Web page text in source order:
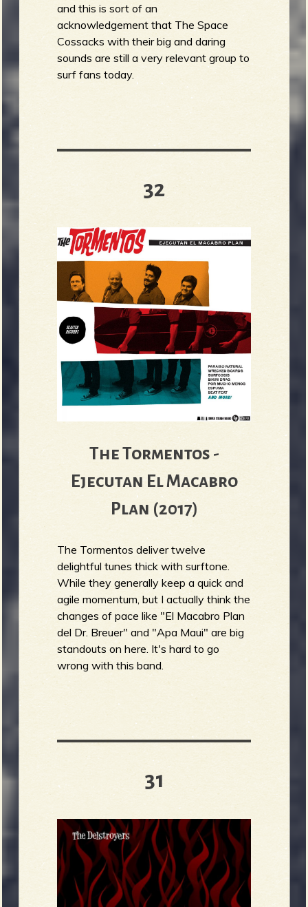
and this is sort of an
acknowledgement that The Space
Cossacks with their big and daring
sounds are still a very relevant group to
surf fans today.
32
The Tormentos -
Ejecutan El Macabro
Plan (2017)
The Tormentos deliver twelve
delightful tunes thick with surftone.
While they generally keep a quick and
agile momentum, but I actually think the
changes of pace like "El Macabro Plan
del Dr. Breuer" and "Apa Maui" are big
standouts on here. It's hard to go
wrong with this band.
31